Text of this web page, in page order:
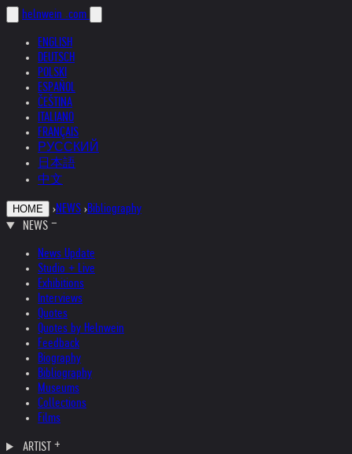
helnwein .com
ENGLISH
DEUTSCH
POLSKI
ESPAÑOL
ČEŠTINA
ITALIANO
FRANÇAIS
РУССКИЙ
日本語
中文
HOME ›NEWS ›Bibliography
NEWS
News Update
Studio + Live
Exhibitions
Interviews
Quotes
Quotes by Helnwein
Feedback
Biography
Bibliography
Museums
Collections
Films
ARTIST